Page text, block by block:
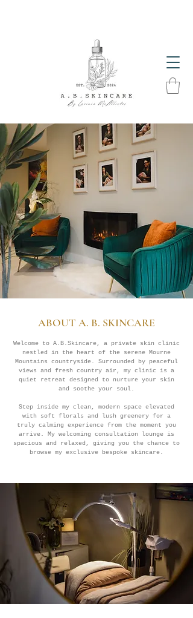
ABOUT A. B. SKINCARE
Welcome to A.B.Skincare, a private skin clinic
nestled in the heart of the serene Mourne
Mountains countryside. Surrounded by peaceful
views and fresh country air, my clinic is a
quiet retreat designed to nurture your skin
and soothe your soul.
Step inside my clean, modern space elevated
with soft florals and lush greenery for a
truly calming experience from the moment you
arrive. My welcoming consultation lounge is
spacious and relaxed, giving you the chance to
browse my exclusive bespoke skincare.